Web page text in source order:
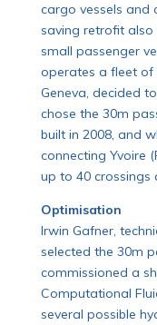
cargo vessels and
saving retrofit
small passenger
operates a fleet of
Geneva, decided
chose the 30m
built in 2008, and
connecting Yvoire
up to 40 crossings
Optimisation
Irwin Gafner,
selected the 30m
commissioned a
Computational
several possible